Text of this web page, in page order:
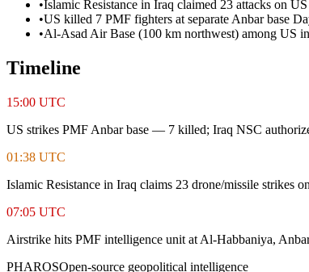
•Islamic Resistance in Iraq claimed 23 attacks on
•US killed 7 PMF fighters at separate Anbar base
•Al-Asad Air Base (100 km northwest) among US
Timeline
15:00 UTC
US strikes PMF Anbar base — 7 killed; Iraq NSC
01:38 UTC
Islamic Resistance in Iraq claims 23 drone/missile strikes
07:05 UTC
Airstrike hits PMF intelligence unit at Al-Habbaniya,
PHAROSOpen-source geopolitical intelligence